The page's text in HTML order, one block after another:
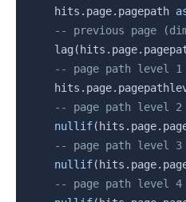
    hits
. page. pagepath
-- previous page
    lag
( hits . page.
-- page path level 1
    hits
. page.
-- page path level 2
nullif( hits . page.
-- page path level 3
nullif( hits . page.
-- page path level 4